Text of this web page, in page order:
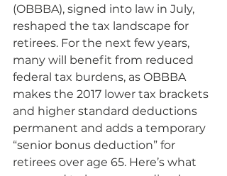
(OBBBA), signed into law in July,
reshaped the tax landscape for
retirees. For the next few years,
many will benefit from reduced
federal tax burdens, as OBBBA
makes the 2017 lower tax brackets
and higher standard deductions
permanent and adds a temporary
“senior bonus deduction” for
retirees over age 65. Here’s what